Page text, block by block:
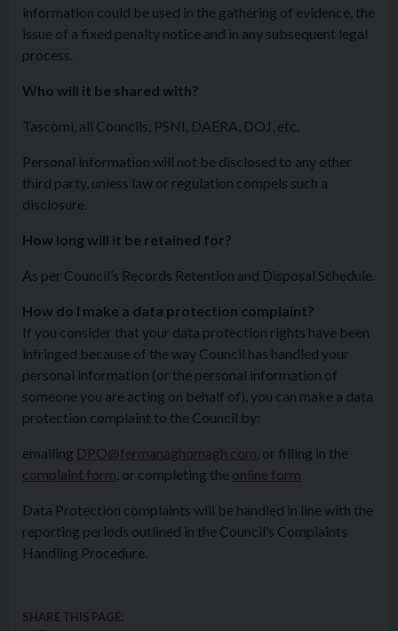
information could be used in the gathering of evidence, the
issue of a fixed penalty notice and in any subsequent legal
process.
Who will it be shared with?
Tascomi, all Councils, PSNI, DAERA, DOJ, etc.
Personal information will not be disclosed to any other
third party, unless law or regulation compels such a
disclosure.
How long will it be retained for?
As per Council’s Records Retention and Disposal Schedule.
How do I make a data protection complaint?
If you consider that your data protection rights have been
infringed because of the way Council has handled your
personal information (or the personal information of
someone you are acting on behalf of), you can make a data
protection complaint to the Council by:
emailing DPO@fermanaghomagh.com , or filling in the
complaint form , or completing the online form
Data Protection complaints will be handled in line with the
reporting periods outlined in the Council’s Complaints
Handling Procedure.
SHARE THIS PAGE: